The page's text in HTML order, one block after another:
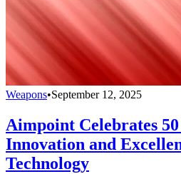
Weapons•September 12, 2025
Aimpoint Celebrates 50
Innovation and
Technology